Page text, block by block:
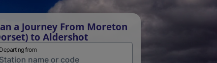
a Journey From Moreton
to Aldershot
Departing from